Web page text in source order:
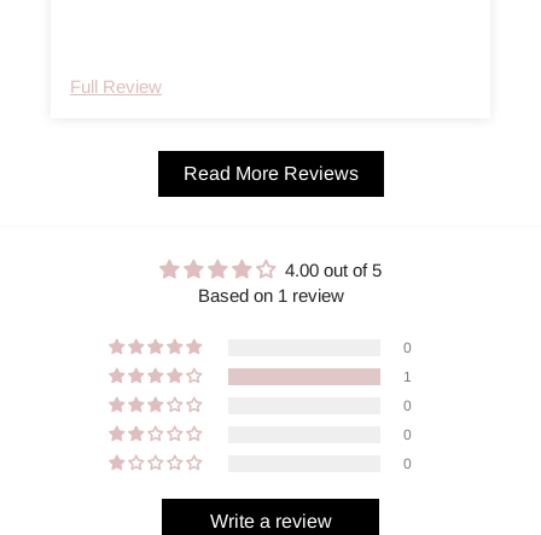
Full Review
Read More Reviews
4.00 out of 5
Based on 1 review
0
1
0
0
0
Write a review